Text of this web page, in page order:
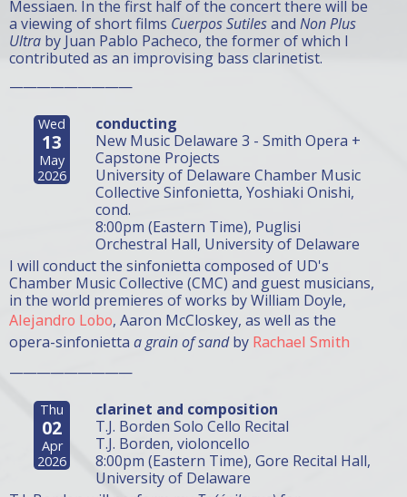
Messiaen. In the first half of the concert there will be
a viewing of short films Cuerpos Sutilesand Non Plus
Ultra by Juan Pablo Pacheco, the former of which I
contributed as an improvising bass clarinetist.
—————————
Wed
13
May
2026
conducting
New Music Delaware 3 - Smith Opera +
Capstone Projects
University of Delaware Chamber Music
Collective Sinfonietta, Yoshiaki Onishi,
cond.
8:00pm (Eastern Time), Puglisi
Orchestral Hall, University of Delaware
I will conduct the sinfonietta composed of UD's
Chamber Music Collective (CMC) and guest musicians,
in the world premieres of works by William Doyle,
Alejandro Lobo, Aaron McCloskey, as well as the
opera-sinfonietta a grain of sandby Rachael Smith
—————————
Thu
02
Apr
2026
clarinet and composition
T.J. Borden Solo Cello Recital
T.J. Borden, violoncello
8:00pm (Eastern Time), Gore Recital Hall,
University of Delaware